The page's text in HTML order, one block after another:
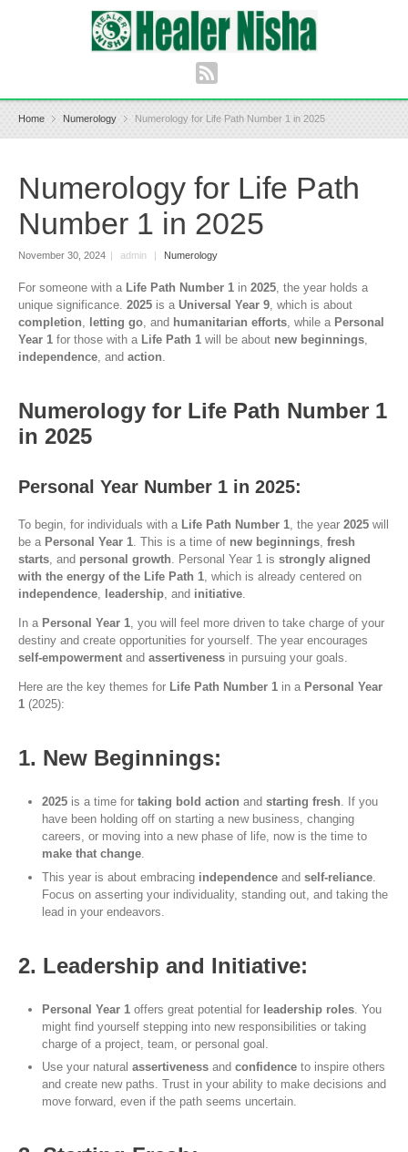
Home Numerology Numerology for Life Path Number 1 in 2025
Numerology for Life Path
Number 1 in 2025
November 30, 2024 | admin | Numerology
For someone with a Life Path Number 1 in 2025, the year holds a
unique significance. 2025 is a Universal Year 9, which is about
completion, letting go, and humanitarian efforts, while a Personal
Year 1 for those with a Life Path 1 will be about new beginnings,
independence, and action.
Numerology for Life Path Number 1
in 2025
Personal Year Number 1 in 2025:
To begin, for individuals with a Life Path Number 1, the year 2025 will
be a Personal Year 1. This is a time of new beginnings, fresh
starts, and personal growth. Personal Year 1 is strongly aligned
with the energy of the Life Path 1, which is already centered on
independence, leadership, and initiative.
In a Personal Year 1, you will feel more driven to take charge of your
destiny and create opportunities for yourself. The year encourages
self-empowerment and assertiveness in pursuing your goals.
Here are the key themes for Life Path Number 1 in a Personal Year
1 (2025):
1. New Beginnings:
2025 is a time fortaking bold action andstarting fresh. If you
have been holding off on starting a new business, changing
careers, or moving into a new phase of life, now is the time to
make that change.
This year is about embracing independence andself-reliance
Focus on asserting your individuality, standing out, and taking the
lead in your endeavors.
2. Leadership and Initiative:
Personal Year 1 offers great potential for leadership roles . You
might find yourself stepping into new responsibilities or taking
charge of a project, team, or personal goal.
Use your naturalassertiveness andconfidence to inspire others
and create new paths. Trust in your ability to make decisions and
move forward, even if the path seems uncertain.